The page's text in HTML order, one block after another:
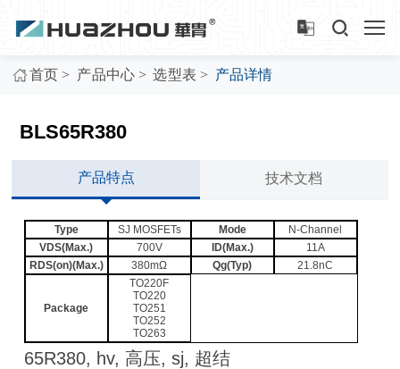
首页 > 产品中心 > 选型表 > 产品详情
BLS65R380
产品特点 技术文档
Type SJ MOSFETs Mode
N-Channel
VDS(Max.)
700V ID(Max.)
11A
RDS(on)(Max.)
380mΩ Qg(Typ) 21.8nC
Package
TO220F
TO220
TO251
TO252
TO263
65R380, hv, 高压, sj, 超结